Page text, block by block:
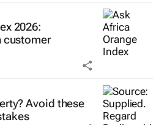
2026:
customer
Avoid these